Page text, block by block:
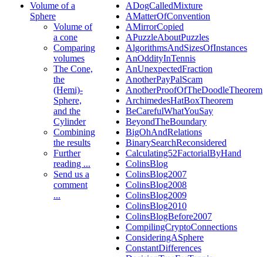
Volume of a
Sphere
Volume of
a cone
Comparing
volumes
The Cone,
the
(Hemi)-
Sphere,
and the
Cylinder
Combining
the results
Further
reading ...
Send us a
comment
...
ADogCalledMixture
AMatterOfConvention
AMirrorCopied
APuzzleAboutPuzzles
AlgorithmsAndSizesOfInstances
AnOddityInTennis
AnUnexpectedFraction
AnotherPayPalScam
AnotherProofOfTheDoodleTheorem
ArchimedesHatBoxTheorem
BeCarefulWhatYouSay
BeyondTheBoundary
BigOhAndRelations
BinarySearchReconsidered
Calculating52FactorialByHand
ColinsBlog
ColinsBlog2007
ColinsBlog2008
ColinsBlog2009
ColinsBlog2010
ColinsBlogBefore2007
CompilingCryptoConnections
ConsideringASphere
ConstantDifferences